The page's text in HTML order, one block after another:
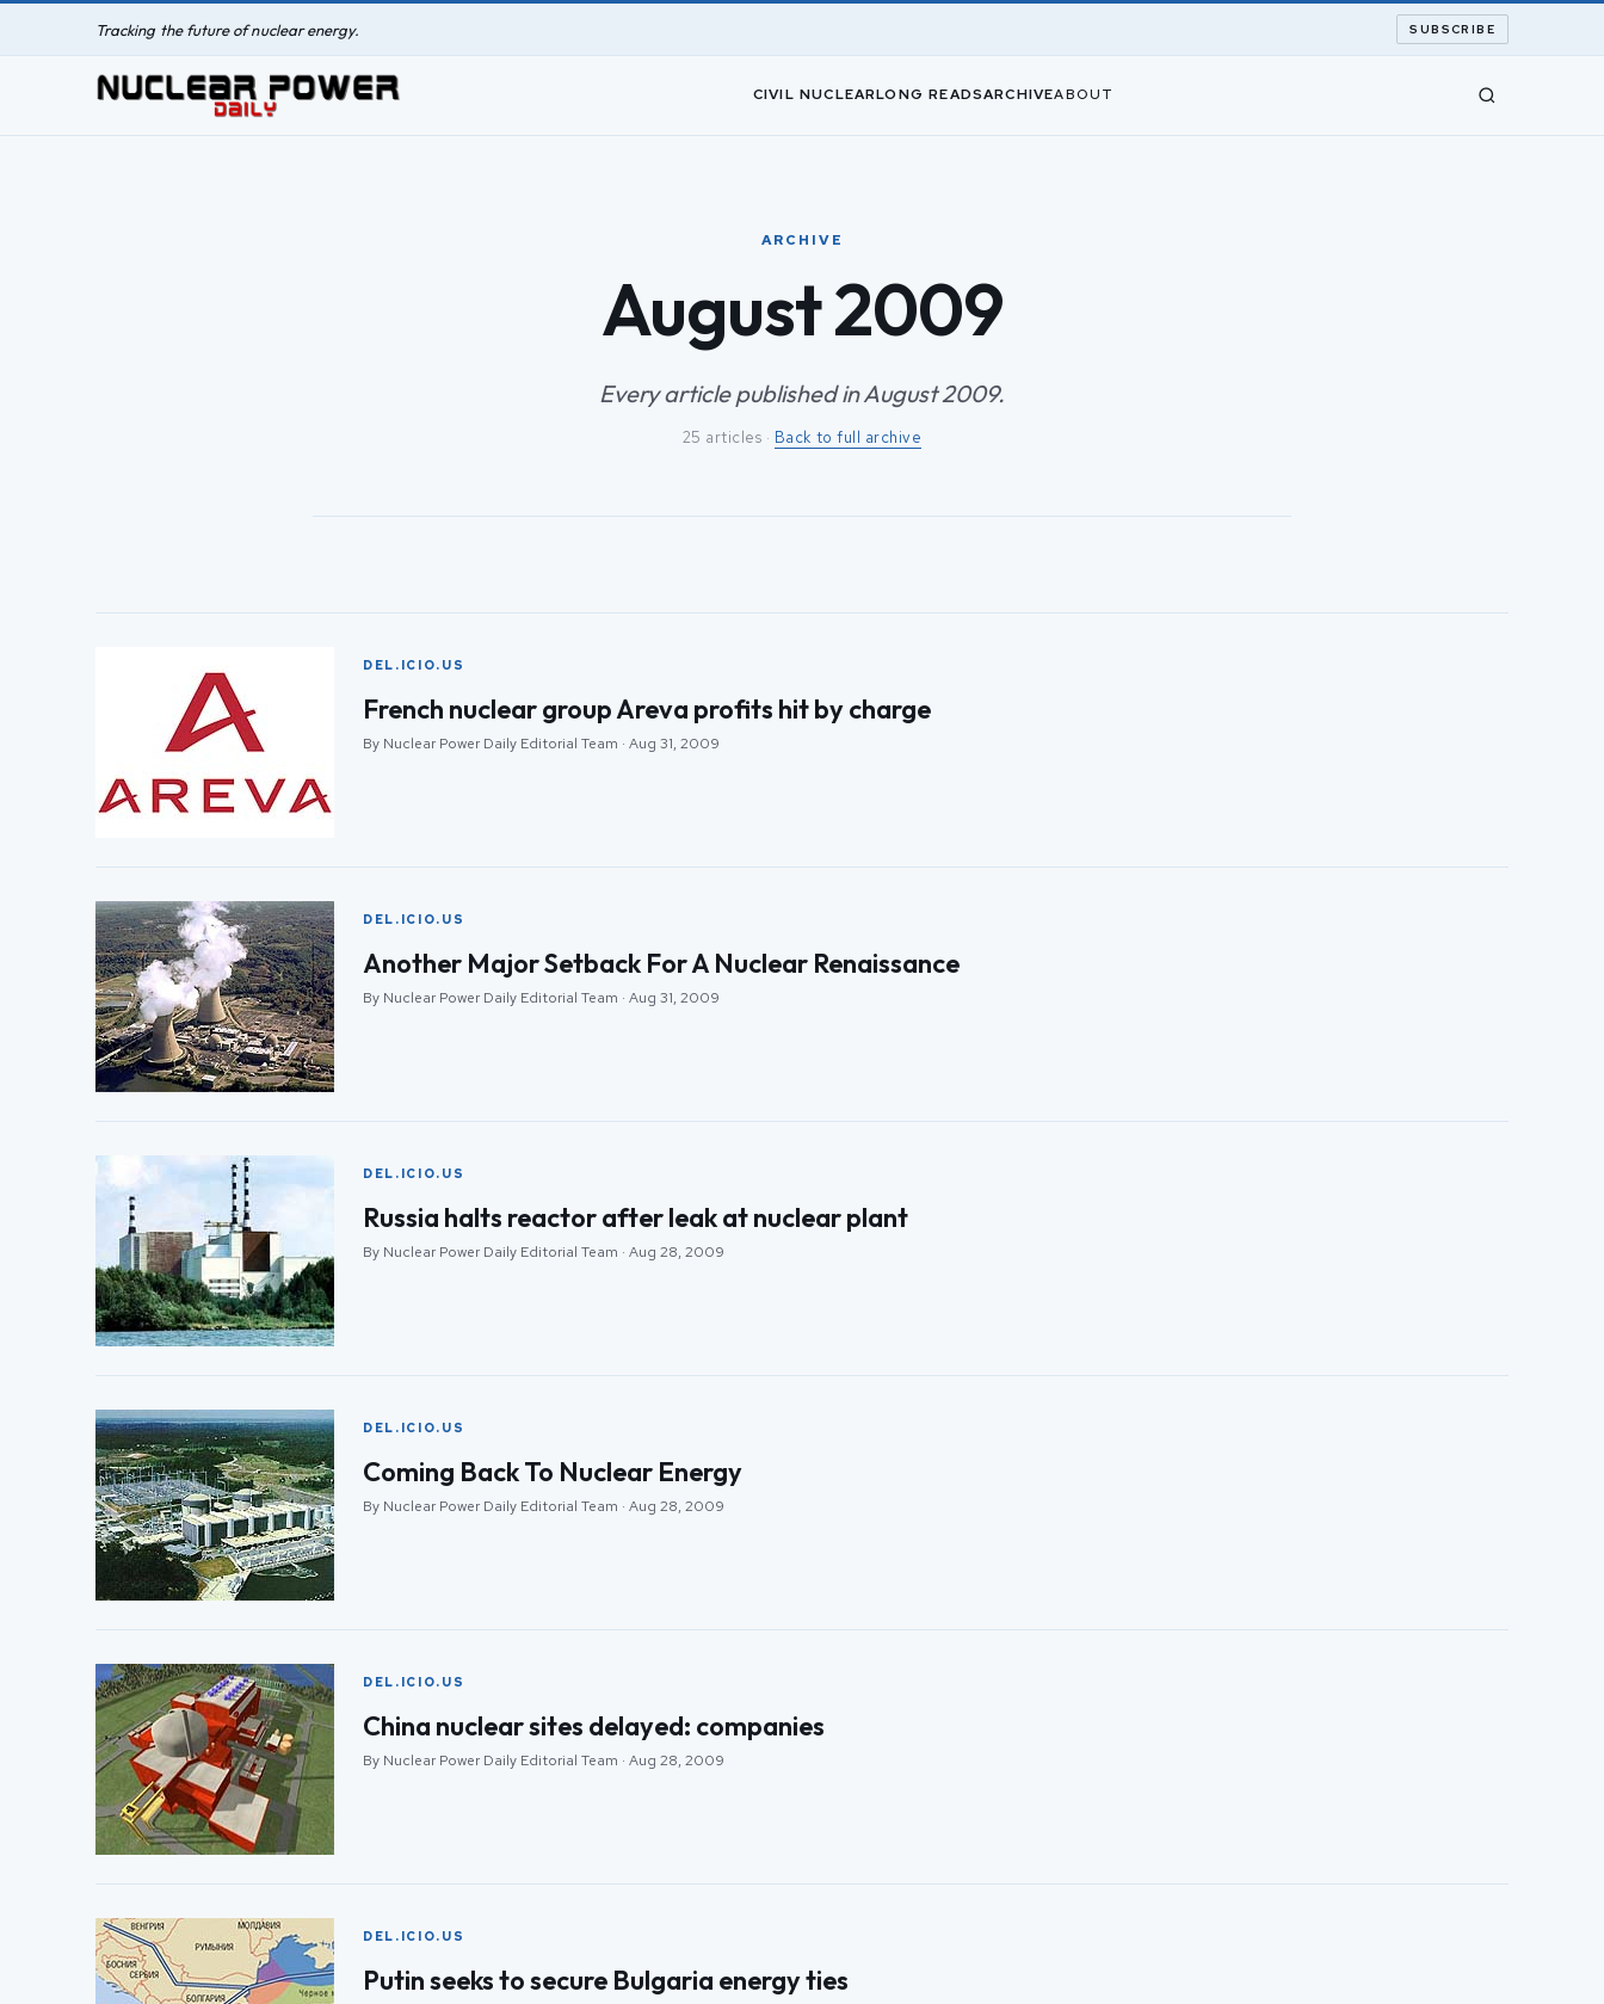
Tracking the future of nuclear energy. SUBSCRIBE
CIVIL NUCLEARLONG READSARCHIVEABOUT
ARCHIVE
August 2009
Every article published in August 2009.
25 articles · Back to full archive
DEL.ICIO.US
French nuclear group Areva profits hit by charge
By Nuclear Power Daily Editorial Team · Aug 31, 2009
DEL.ICIO.US
Another Major Setback For A Nuclear Renaissance
By Nuclear Power Daily Editorial Team · Aug 31, 2009
DEL.ICIO.US
Russia halts reactor after leak at nuclear plant
By Nuclear Power Daily Editorial Team · Aug 28, 2009
DEL.ICIO.US
Coming Back To Nuclear Energy
By Nuclear Power Daily Editorial Team · Aug 28, 2009
DEL.ICIO.US
China nuclear sites delayed: companies
By Nuclear Power Daily Editorial Team · Aug 28, 2009
DEL.ICIO.US
Putin seeks to secure Bulgaria energy ties